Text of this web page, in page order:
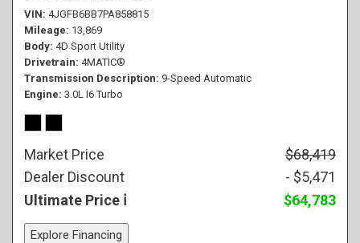
VIN 4JGFB6BB7PA858815
Mileage 13,869
Body 4D Sport Utility
Drivetrain 4MATIC®
Transmission Description 9-Speed Automatic
Engine 3.0L I6 Turbo
Market Price
$68,419
Dealer Discount
- $5,471
Ultimate Price
$64,783
Explore Financing